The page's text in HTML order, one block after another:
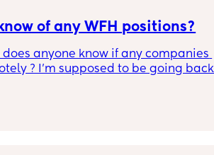
of any WFH positions?
does anyone know if any companies
? I’m supposed to be going
mind doing remote work 😅